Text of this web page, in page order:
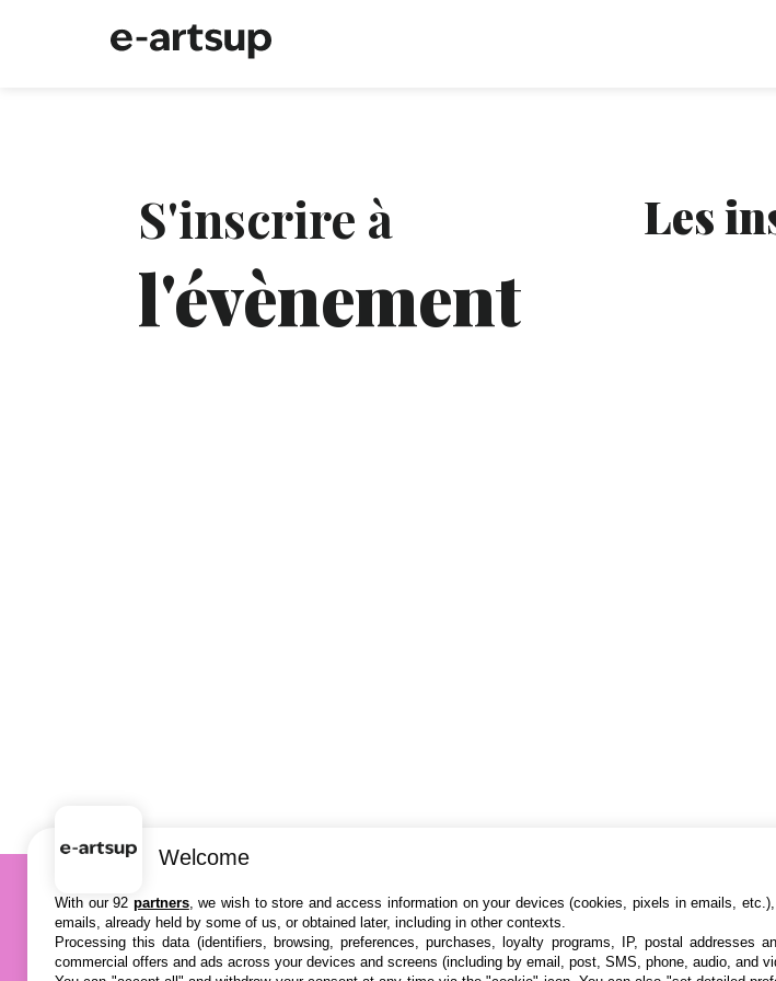
S'inscrire à
l'évènement
Les
Welcome
With our 92 partners, we wish to store and access information on your devices (cookies, pixels in emails,
emails, already held by some of us, or obtained later, including in other contexts.
Processing this data (identifiers, browsing, preferences, purchases, loyalty programs, IP, postal
commercial offers and ads across your devices and screens (including by email, post, SMS, phone, audio, and